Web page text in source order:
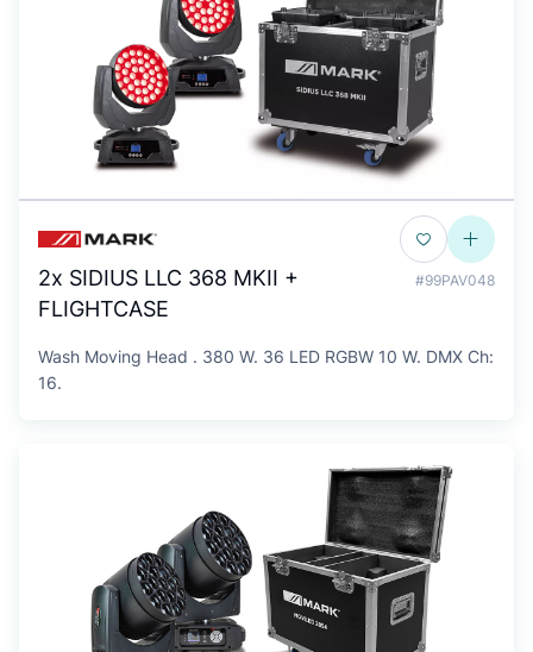
2x SIDIUS LLC 368 MKII +
FLIGHTCASE
#99PAV048
Wash Moving Head . 380 W. 36 LED RGBW 10 W. DMX Ch:
16.